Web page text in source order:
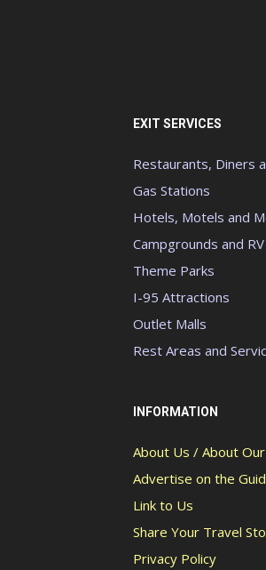
EXIT SERVICES
Restaurants, Diners
Gas Stations
Hotels, Motels and
Campgrounds and
Theme Parks
I-95 Attractions
Outlet Malls
Rest Areas and
INFORMATION
About Us / About
Advertise on the
Link to Us
Share Your Travel
Privacy Policy